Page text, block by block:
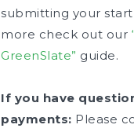
submitting your
more check out our
GreenSlate” guide.
If you have
payments: Please